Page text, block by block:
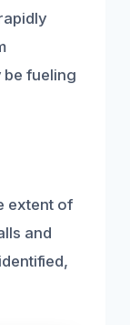
be fueling
extent of
and